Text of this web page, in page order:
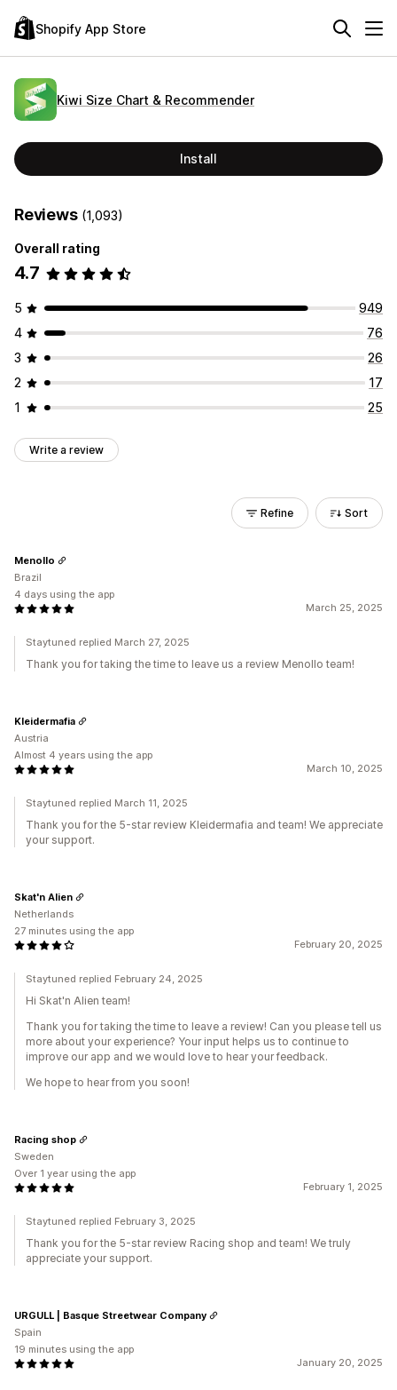
Shopify App Store
Kiwi Size Chart & Recommender
Install
Reviews (1,093)
Overall rating
4.7
5
949
4
76
3
26
2
17
1
25
Write a review
Refine Sort
March 25, 2025
Menollo
Brazil
4 days using the app
Staytuned replied March 27, 2025
Thank you for taking the time to leave us a review Menollo team!
March 10, 2025
Kleidermafia
Austria
Almost 4 years using the app
Staytuned replied March 11, 2025
Thank you for the 5-star review Kleidermafia and team! We appreciate
your support.
February 20, 2025
Skat'n Alien
Netherlands
27 minutes using the app
Staytuned replied February 24, 2025
Hi Skat'n Alien team!
Thank you for taking the time to leave a review! Can you please tell us
more about your experience? Your input helps us to continue to
improve our app and we would love to hear your feedback.
We hope to hear from you soon!
February 1, 2025
Racing shop
Sweden
Over 1 year using the app
Staytuned replied February 3, 2025
Thank you for the 5-star review Racing shop and team! We truly
appreciate your support.
January 20, 2025
URGULL | Basque Streetwear Company
Spain
19 minutes using the app